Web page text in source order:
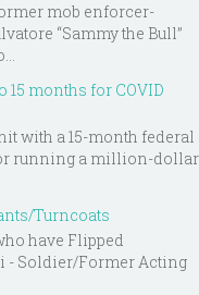
mob enforcer-
“Sammy the Bull”
months for COVID
with a 15-month federal
running a million-dollar
Turncoats
have Flipped
- Soldier/Former Acting